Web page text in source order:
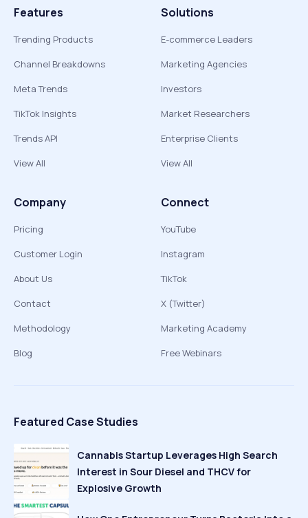
Features
Trending Products
Channel Breakdowns
Meta Trends
TikTok Insights
Trends API
View All
Solutions
E-commerce Leaders
Marketing Agencies
Investors
Market Researchers
Enterprise Clients
View All
Company
Pricing
Customer Login
About Us
Contact
Methodology
Blog
Connect
YouTube
Instagram
TikTok
X (Twitter)
Marketing Academy
Free Webinars
Featured Case Studies
Cannabis Startup Leverages High Search
Interest in Sour Diesel and THCV for
Explosive Growth